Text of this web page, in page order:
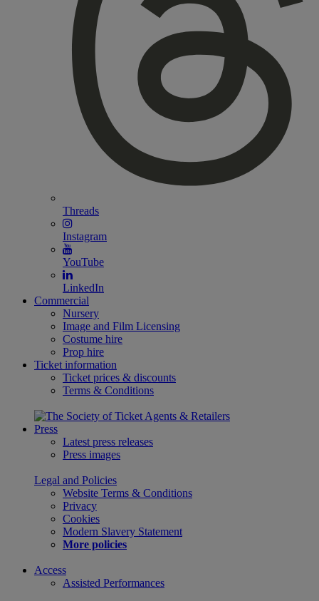
Threads
Instagram
YouTube
LinkedIn
Commercial
Nursery
Image and Film Licensing
Costume hire
Prop hire
Ticket information
Ticket prices & discounts
Terms & Conditions
Press
Latest press releases
Press images
Legal and Policies
Website Terms & Conditions
Privacy
Cookies
Modern Slavery Statement
More policies
Access
Assisted Performances